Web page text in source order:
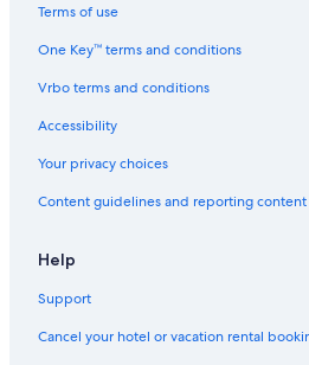
Terms of use
One Key™ terms and conditions
Vrbo terms and conditions
Accessibility
Your privacy choices
Content guidelines and reporting content
Help
Support
Cancel your hotel or vacation rental